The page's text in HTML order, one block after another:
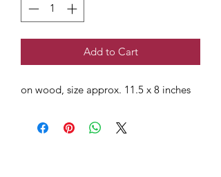
Add to Cart
on wood, size approx. 11.5 x 8 inches